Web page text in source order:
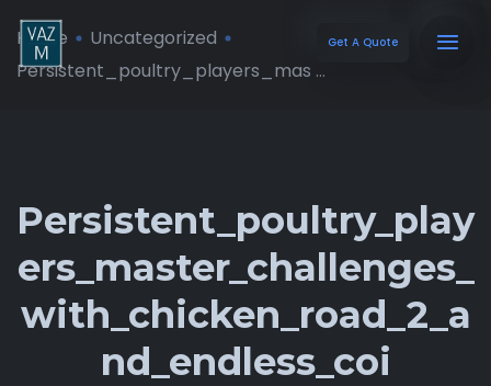
Get A Quote
Home
Uncategorized
Persistent_poultry_players_mas ...
Persistent_poultry_play
ers_master_challenges_
with_chicken_road_2_a
nd_endless_coi